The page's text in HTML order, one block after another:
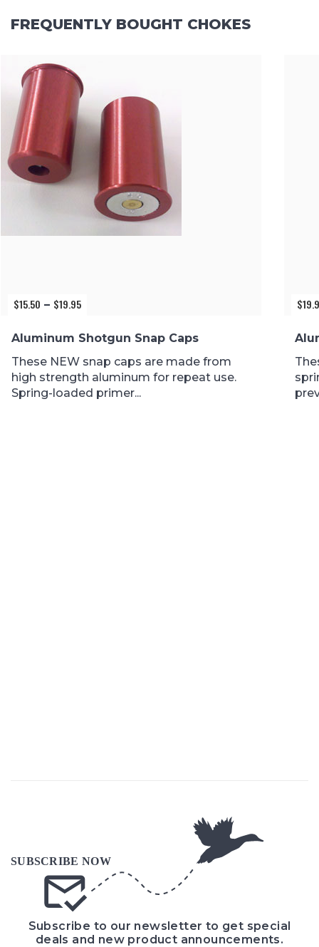
FREQUENTLY BOUGHT CHOKES
$15.50 – $19.95Price
$15.50
through
$19.95
Aluminum Shotgun Snap Caps
These NEW snap caps are made from
high strength aluminum for repeat use.
Spring-loaded primer...
$
Subscribe to our newsletter to get special
deals and new product announcements.